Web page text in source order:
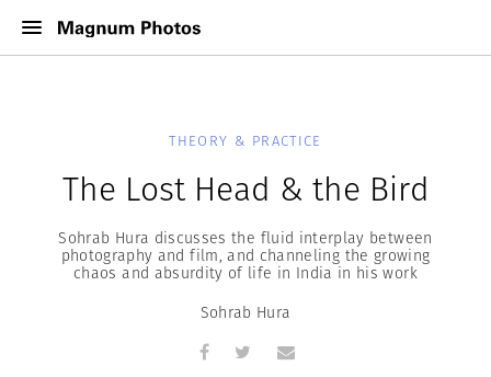
THEORY & PRACTICE
The Lost Head & the Bird
Sohrab Hura discusses the fluid interplay between
photography and film, and channeling the growing
chaos and absurdity of life in India in his work
Sohrab Hura